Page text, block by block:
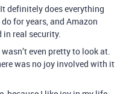
definitely does everything
for years, and Amazon
real security.
even pretty to look at.
was no joy involved with it